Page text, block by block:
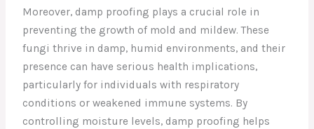
Moreover, damp proofing plays a crucial role in
preventing the growth of mold and mildew. These
fungi thrive in damp, humid environments, and their
presence can have serious health implications,
particularly for individuals with respiratory
conditions or weakened immune systems. By
controlling moisture levels, damp proofing helps